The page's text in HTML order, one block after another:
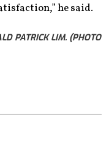
he said.
PATRICK LIM. (PHOTO